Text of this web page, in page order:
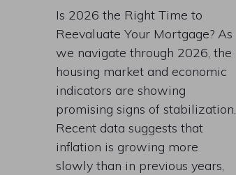
Is 2026 the Right Time to
Reevaluate Your Mortgage? As
we navigate through 2026, the
housing market and economic
indicators are showing
promising signs of stabilization.
Recent data suggests that
inflation is growing more
slowly than in previous years,